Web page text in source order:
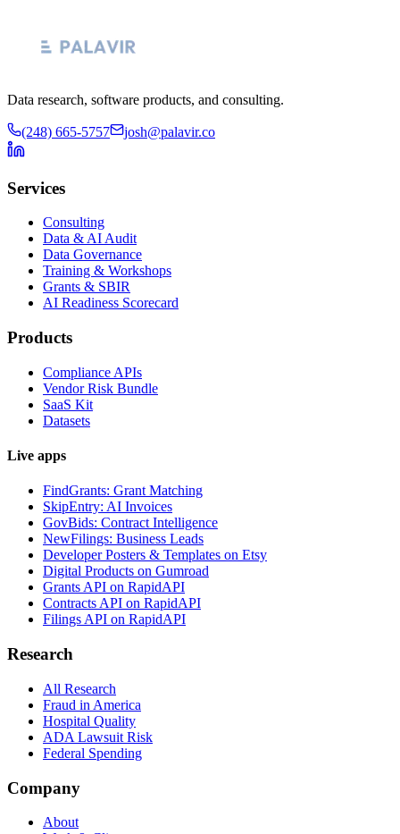
Data research, software products, and consulting.
(248) 665-5757 josh@palavir.co
Services
Consulting
Data & AI Audit
Data Governance
Training & Workshops
Grants & SBIR
AI Readiness Scorecard
Products
Compliance APIs
Vendor Risk Bundle
SaaS Kit
Datasets
Live apps
FindGrants: Grant Matching
SkipEntry: AI Invoices
GovBids: Contract Intelligence
NewFilings: Business Leads
Developer Posters & Templates on Etsy
Digital Products on Gumroad
Grants API on RapidAPI
Contracts API on RapidAPI
Filings API on RapidAPI
Research
All Research
Fraud in America
Hospital Quality
ADA Lawsuit Risk
Federal Spending
Company
About